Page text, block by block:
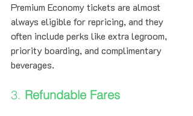
Premium Economy tickets are almost
always eligible for repricing, and they
often include perks like extra legroom,
priority boarding, and complimentary
beverages.
3. Refundable Fares